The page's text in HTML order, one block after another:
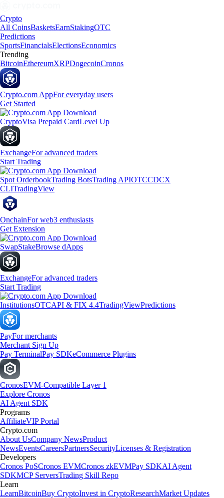
Crypto
All CoinsBasketsEarnStakingOTC
Predictions
SportsFinancialsElectionsEconomics
Trending
BitcoinEthereumXRPDogecoinCronos
Crypto.com AppFor everyday users
Get Started
CryptoVisa Prepaid CardLevel Up
ExchangeFor advanced traders
Start Trading
Spot OrderbookTrading BotsTrading APIOTCCDCX
CLITradingView
OnchainFor web3 enthusiasts
Get Extension
SwapStakeBrowse dApps
ExchangeFor advanced traders
Start Trading
InstitutionsOTCAPI & FIX 4.4TradingViewPredictions
PayFor merchants
Merchant Sign Up
Pay TerminalPay SDKeCommerce Plugins
CronosEVM-Compatible Layer 1
Explore Cronos
AI Agent SDK
Programs
AffiliateVIP Portal
Crypto.com
About UsCompany NewsProduct
NewsEventsCareersPartnersSecurityLicenses & Registration
Developers
Cronos PoSCronos EVMCronos zkEVMPay SDKAI Agent
SDKMCP ServersTrading Skill Repo
Learn
LearnBitcoinBuy CryptoInvest in CryptoResearchMarket Updates